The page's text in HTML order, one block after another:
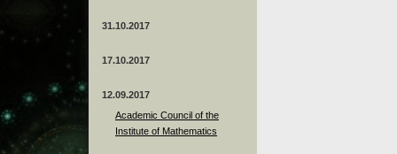
31.10.2017
17.10.2017
12.09.2017
Academic Council of the
Institute of Mathematics